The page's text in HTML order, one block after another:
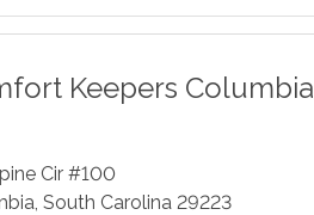
Keepers Columbia
Cir #100
, South Carolina 29223